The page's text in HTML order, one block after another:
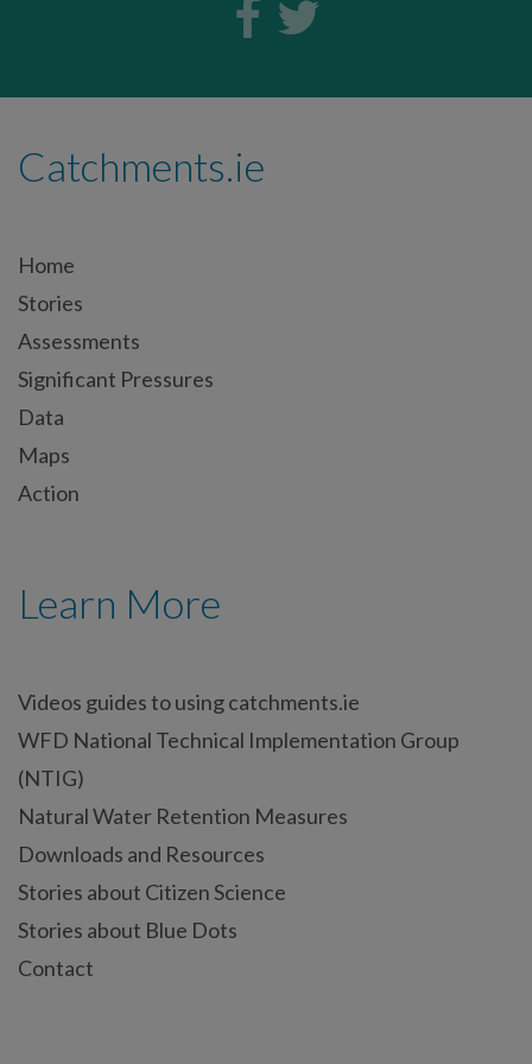
Catchments.ie
Home
Stories
Assessments
Significant Pressures
Data
Maps
Action
Learn More
Videos guides to using catchments.ie
WFD National Technical Implementation Group
(NTIG)
Natural Water Retention Measures
Downloads and Resources
Stories about Citizen Science
Stories about Blue Dots
Contact